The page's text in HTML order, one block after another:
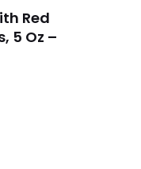
Red
5 Oz –